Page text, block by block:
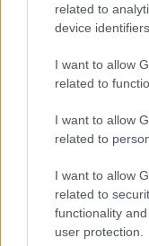
related to
device
I want to allow
related to
I want to allow
related to
I want to allow
related to
functionality
user protection.